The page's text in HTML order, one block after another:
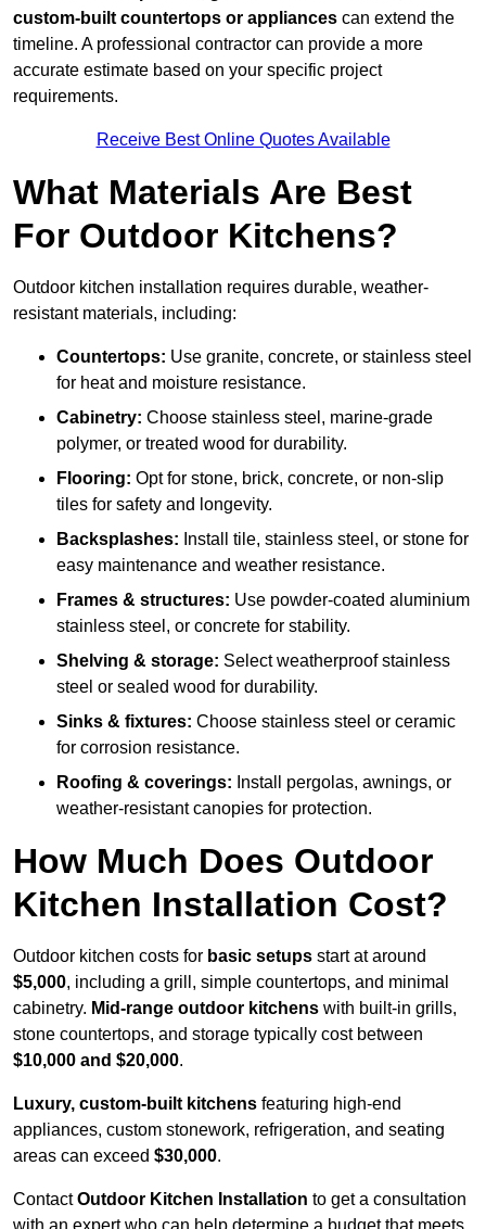
custom-built countertops or appliances can extend the
timeline. A professional contractor can provide a more
accurate estimate based on your specific project
requirements.
Receive Best Online Quotes Available
What Materials Are Best
For Outdoor Kitchens?
Outdoor kitchen installation requires durable, weather-
resistant materials, including:
Countertops: Use granite, concrete, or stainless steel
for heat and moisture resistance.
Cabinetry: Choose stainless steel, marine-grade
polymer, or treated wood for durability.
Flooring: Opt for stone, brick, concrete, or non-slip
tiles for safety and longevity.
Backsplashes: Install tile, stainless steel, or stone for
easy maintenance and weather resistance.
Frames & structures: Use powder-coated aluminium
stainless steel, or concrete for stability.
Shelving & storage: Select weatherproof stainless
steel or sealed wood for durability.
Sinks & fixtures: Choose stainless steel or ceramic
for corrosion resistance.
Roofing & coverings: Install pergolas, awnings, or
weather-resistant canopies for protection.
How Much Does Outdoor
Kitchen Installation Cost?
Outdoor kitchen costs for basic setups start at around
$5,000, including a grill, simple countertops, and minimal
cabinetry. Mid-range outdoor kitchens with built-in grills,
stone countertops, and storage typically cost between
$10,000 and $20,000.
Luxury, custom-built kitchens featuring high-end
appliances, custom stonework, refrigeration, and seating
areas can exceed $30,000.
ContactOutdoor Kitchen Installation to get a consultation